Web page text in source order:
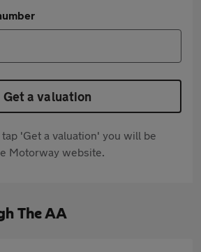
Get a valuation
'Get a valuation' you will be
Motorway website.
The AA